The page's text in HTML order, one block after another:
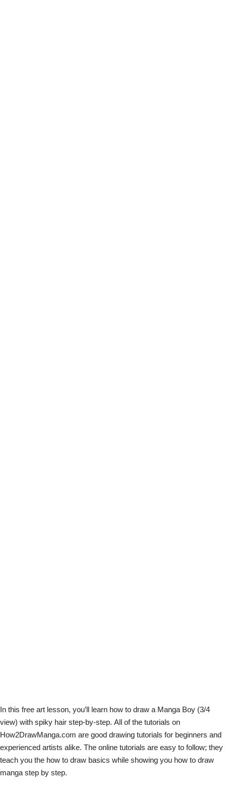
In this free art lesson, you’ll learn how to draw a Manga Boy (3/4
view) with spiky hair step-by-step. All of the tutorials on
How2DrawManga.com are good drawing tutorials for beginners and
experienced artists alike. The online tutorials are easy to follow; they
teach you the how to draw basics while showing you how to draw
manga step by step.